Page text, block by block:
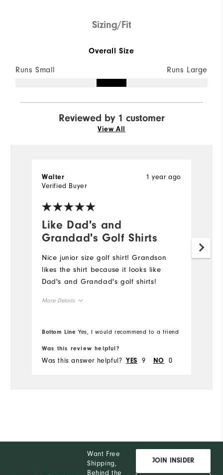
Sizing/Fit
Overall Size
Runs Small Runs Large
Reviewed by 1 customer
View All
Like Dad's and
Grandad's Golf Shirts
1 year ago
Walter
Verified Buyer
Nice junior size golf shirt! Grandson
likes the shirt because it looks like
Dad's and Grandad's golf shirts!
More Details
Bottom Line Yes, I would recommend to a friend
Was this review helpful?
Was this answer helpful? YES 9 NO 0
Want Free
Shipping,
Behind the
JOIN INSIDER